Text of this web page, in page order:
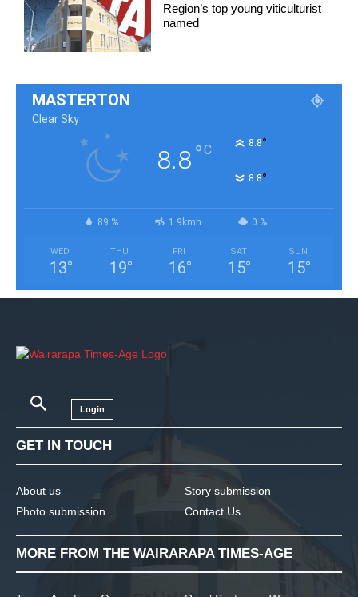
Region’s top young viticulturist
named
MASTERTON
Clear Sky
8.8°C 8.8°
8.8°
89 % 1.9kmh 0 %
WED
13°
THU
19°
FRI
16°
SAT
15°
SUN
15°
Login
GET IN TOUCH
About us
Photo submission
Story submission
Contact Us
MORE FROM THE WAIRARAPA TIMES-AGE